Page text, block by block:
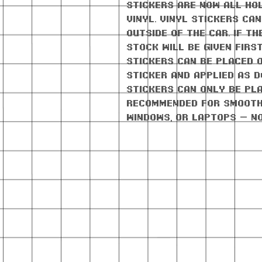
stickers are now all
vinyl. Vinyl stickers
outside of the car. If
stock will be given
stickers can be placed
sticker and applied as
stickers can only be
Recommended for
windows, or laptops —